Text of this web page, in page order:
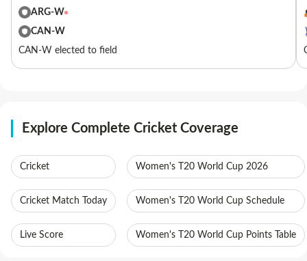
ARG-W
CAN-W
CAN-W elected to field
Explore Complete Cricket Coverage
Cricket
Cricket Match Today
Live Score
Women's T20 World Cup 2026
Women's T20 World Cup Schedule
Women's T20 World Cup Points Table